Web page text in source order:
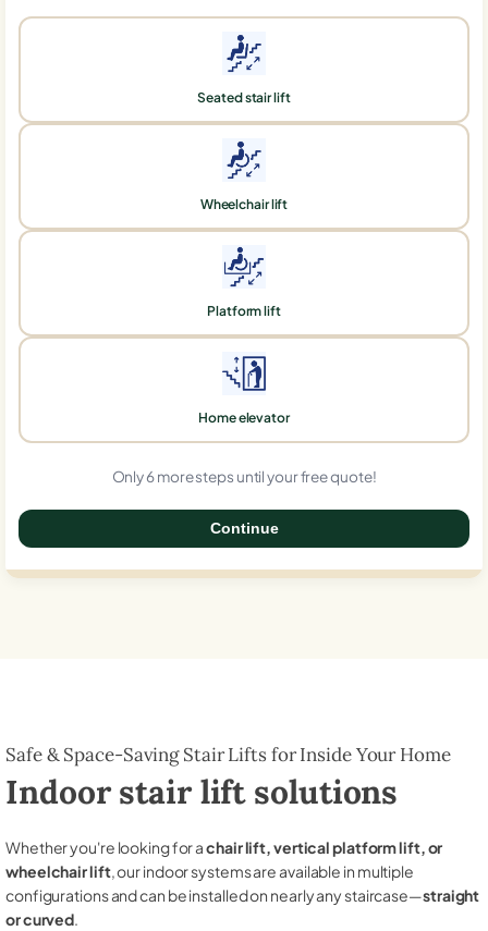
Seated stair lift
Wheelchair lift
Platform lift
Home elevator
Only 6 more steps until your free quote!
Continue
Safe & Space-Saving Stair Lifts for Inside Your Home
Indoor stair lift solutions
Whether you're looking for achair lift, vertical platform lift, or
wheelchair lift, our indoor systems are available in multiple
configurations and can be installed on nearly any staircase—straight
or curved.